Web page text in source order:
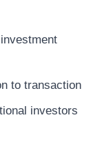
to transaction
investors